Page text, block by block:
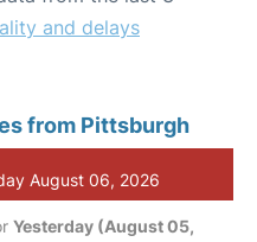
and delays
from Pittsburgh
August 06, 2026
Yesterday (August 05,